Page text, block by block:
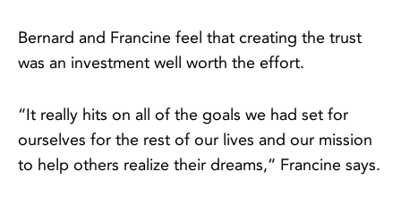
Bernard and Francine feel that creating the trust
was an investment well worth the effort.
“It really hits on all of the goals we had set for
ourselves for the rest of our lives and our mission
to help others realize their dreams,” Francine says.